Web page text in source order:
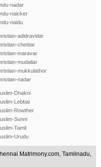
nadar
naicker
naidu
adidravidar
chettiar
maravar
mudaliar
mukkulathor
nadar
Dhakni
Lebbai
Rowther
Sunni
Tamil
Urudu
Matrimony.com, Tamilnadu,